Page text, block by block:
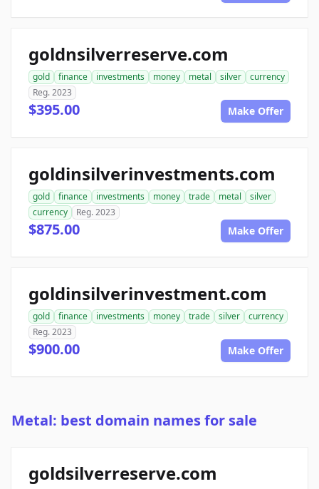
goldnsilverreserve.com
gold finance investments money metal silver
currency
Reg. 2023
$395.00 Make Offer
goldinsilverinvestments.com
gold finance investments money trade metal
silver
currency
Reg. 2023
$875.00 Make Offer
goldinsilverinvestment.com
gold finance investments money trade silver
currency
Reg. 2023
$900.00 Make Offer
Metal: best domain names for sale
goldsilverreserve.com